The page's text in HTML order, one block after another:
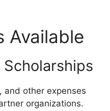
Available
Scholarships
and other expenses
organizations.